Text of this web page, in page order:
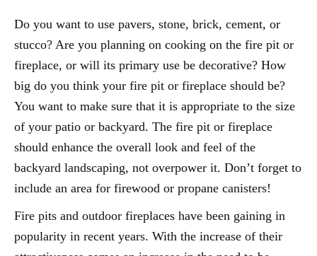
Do you want to use pavers, stone, brick, cement, or
stucco? Are you planning on cooking on the fire pit or
fireplace, or will its primary use be decorative? How
big do you think your fire pit or fireplace should be?
You want to make sure that it is appropriate to the size
of your patio or backyard. The fire pit or fireplace
should enhance the overall look and feel of the
backyard landscaping, not overpower it. Don’t forget to
include an area for firewood or propane canisters!
Fire pits and outdoor fireplaces have been gaining in
popularity in recent years. With the increase of their